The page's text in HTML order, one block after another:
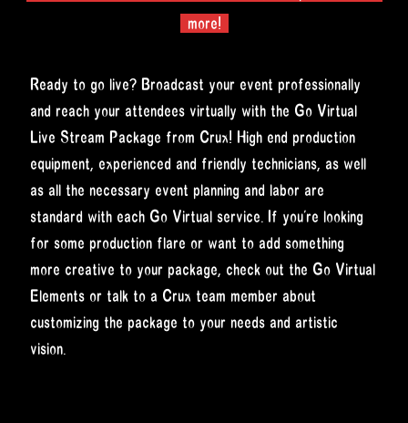
more!
Ready to go live? Broadcast your event professionally
and reach your attendees virtually with the Go Virtual
Live Stream Package from Crux! High end production
equipment, experienced and friendly technicians, as well
as all the necessary event planning and labor are
standard with each Go Virtual service. If you’re looking
for some production flare or want to add something
more creative to your package, check out the Go Virtual
Elements or talk to a Crux team member about
customizing the package to your needs and artistic
vision.